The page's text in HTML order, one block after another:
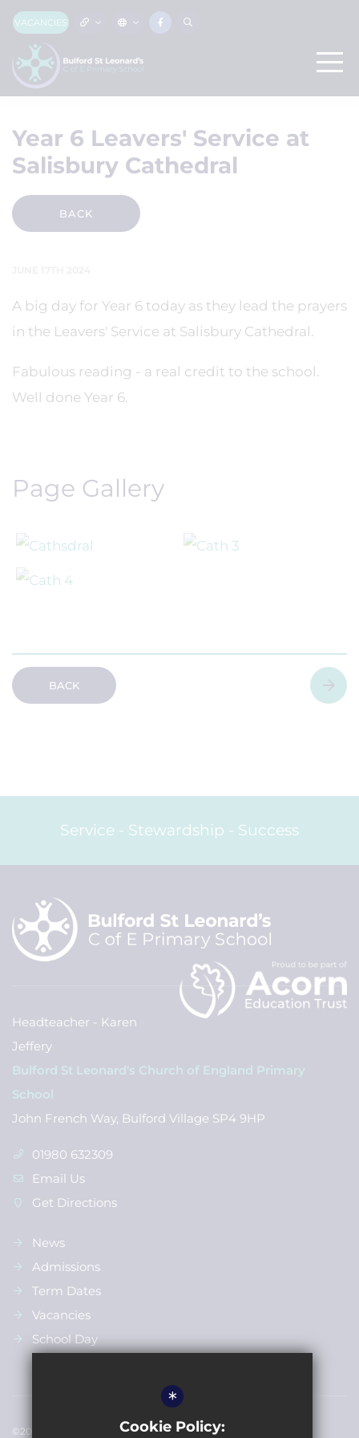
VACANCIES
Year 6 Leavers' Service at
Salisbury Cathedral
BACK
A big day for Year 6 today as they lead the prayers
in the Leavers' Service at Salisbury Cathedral.
Fabulous reading - a real credit to the school.
Well done Year 6.
Page Gallery
BACK
Service - Stewardship - Success
Headteacher - Karen
Jeffery
Bulford St Leonard's Church of England Primary
School
John French Way, Bulford Village SP4 9HP
01980 632309
Email Us
Get Directions
News
Admissions
Term Dates
Vacancies
School Day
©2022 Bulford St Leonards Primary School
*
Cookie Policy: